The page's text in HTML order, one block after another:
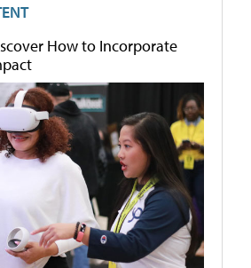
How to Incorporate